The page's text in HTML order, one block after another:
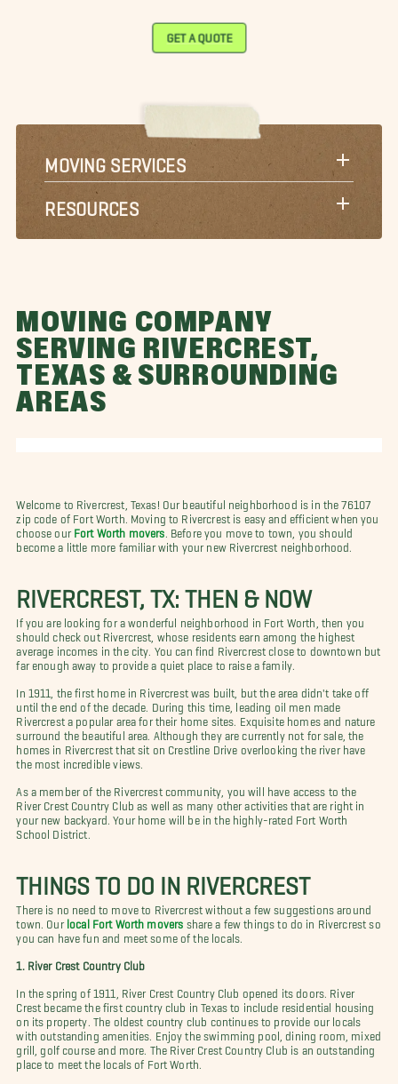
GET A QUOTE
MOVING SERVICES
RESOURCES
MOVING COMPANY
SERVING RIVERCREST,
TEXAS & SURROUNDING
AREAS
Welcome to Rivercrest, Texas! Our beautiful neighborhood is in the 76107
zip code of Fort Worth. Moving to Rivercrest is easy and efficient when you
choose our Fort Worth movers . Before you move to town, you should
become a little more familiar with your new Rivercrest neighborhood.
RIVERCREST, TX: THEN & NOW
If you are looking for a wonderful neighborhood in Fort Worth, then you
should check out Rivercrest, whose residents earn among the highest
average incomes in the city. You can find Rivercrest close to downtown but
far enough away to provide a quiet place to raise a family.
In 1911, the first home in Rivercrest was built, but the area didn't take off
until the end of the decade. During this time, leading oil men made
Rivercrest a popular area for their home sites. Exquisite homes and nature
surround the beautiful area. Although they are currently not for sale, the
homes in Rivercrest that sit on Crestline Drive overlooking the river have
the most incredible views.
As a member of the Rivercrest community, you will have access to the
River Crest Country Club as well as many other activities that are right in
your new backyard. Your home will be in the highly-rated Fort Worth
School District.
THINGS TO DO IN RIVERCREST
There is no need to move to Rivercrest without a few suggestions around
town. Our local Fort Worth movers share a few things to do in Rivercrest so
you can have fun and meet some of the locals.
1. River Crest Country Club
In the spring of 1911, River Crest Country Club opened its doors. River
Crest became the first country club in Texas to include residential housing
on its property. The oldest country club continues to provide our locals
with outstanding amenities. Enjoy the swimming pool, dining room, mixed
grill, golf course and more. The River Crest Country Club is an outstanding
place to meet the locals of Fort Worth.